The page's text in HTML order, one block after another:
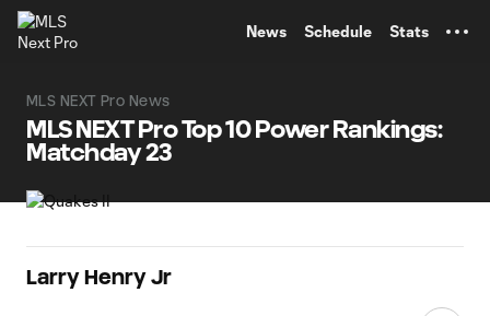
News Schedule Stats
MLS NEXT Pro News
MLS NEXT Pro Top 10 Power Rankings:
Matchday 23
Larry Henry Jr